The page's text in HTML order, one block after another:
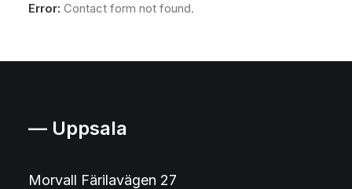
Error: Contact form not found.
— Uppsala
Morvall Färilavägen 27